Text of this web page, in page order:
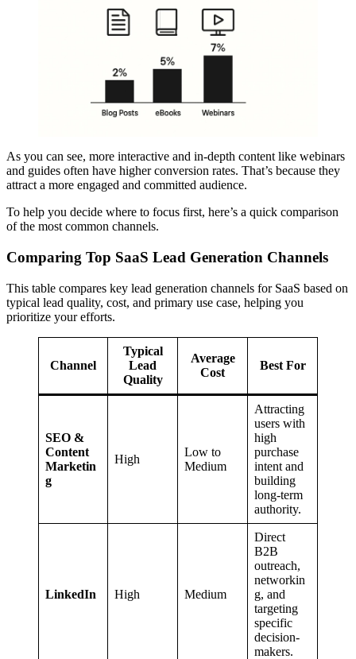
As you can see, more interactive and in-depth content like webinars
and guides often have higher conversion rates. That’s because they
attract a more engaged and committed audience.
To help you decide where to focus first, here’s a quick comparison
of the most common channels.
Comparing Top SaaS Lead Generation Channels
This table compares key lead generation channels for SaaS based on
typical lead quality, cost, and primary use case, helping you
prioritize your efforts.
Channel
Typical
Lead
Quality
Average
Cost
Best For
SEO &
Content
Marketin
g
High
Low to
Medium
Attracting
users with
high
purchase
intent and
building
long-term
authority.
LinkedIn High Medium
Direct
B2B
outreach,
networkin
g, and
targeting
specific
decision-
makers.